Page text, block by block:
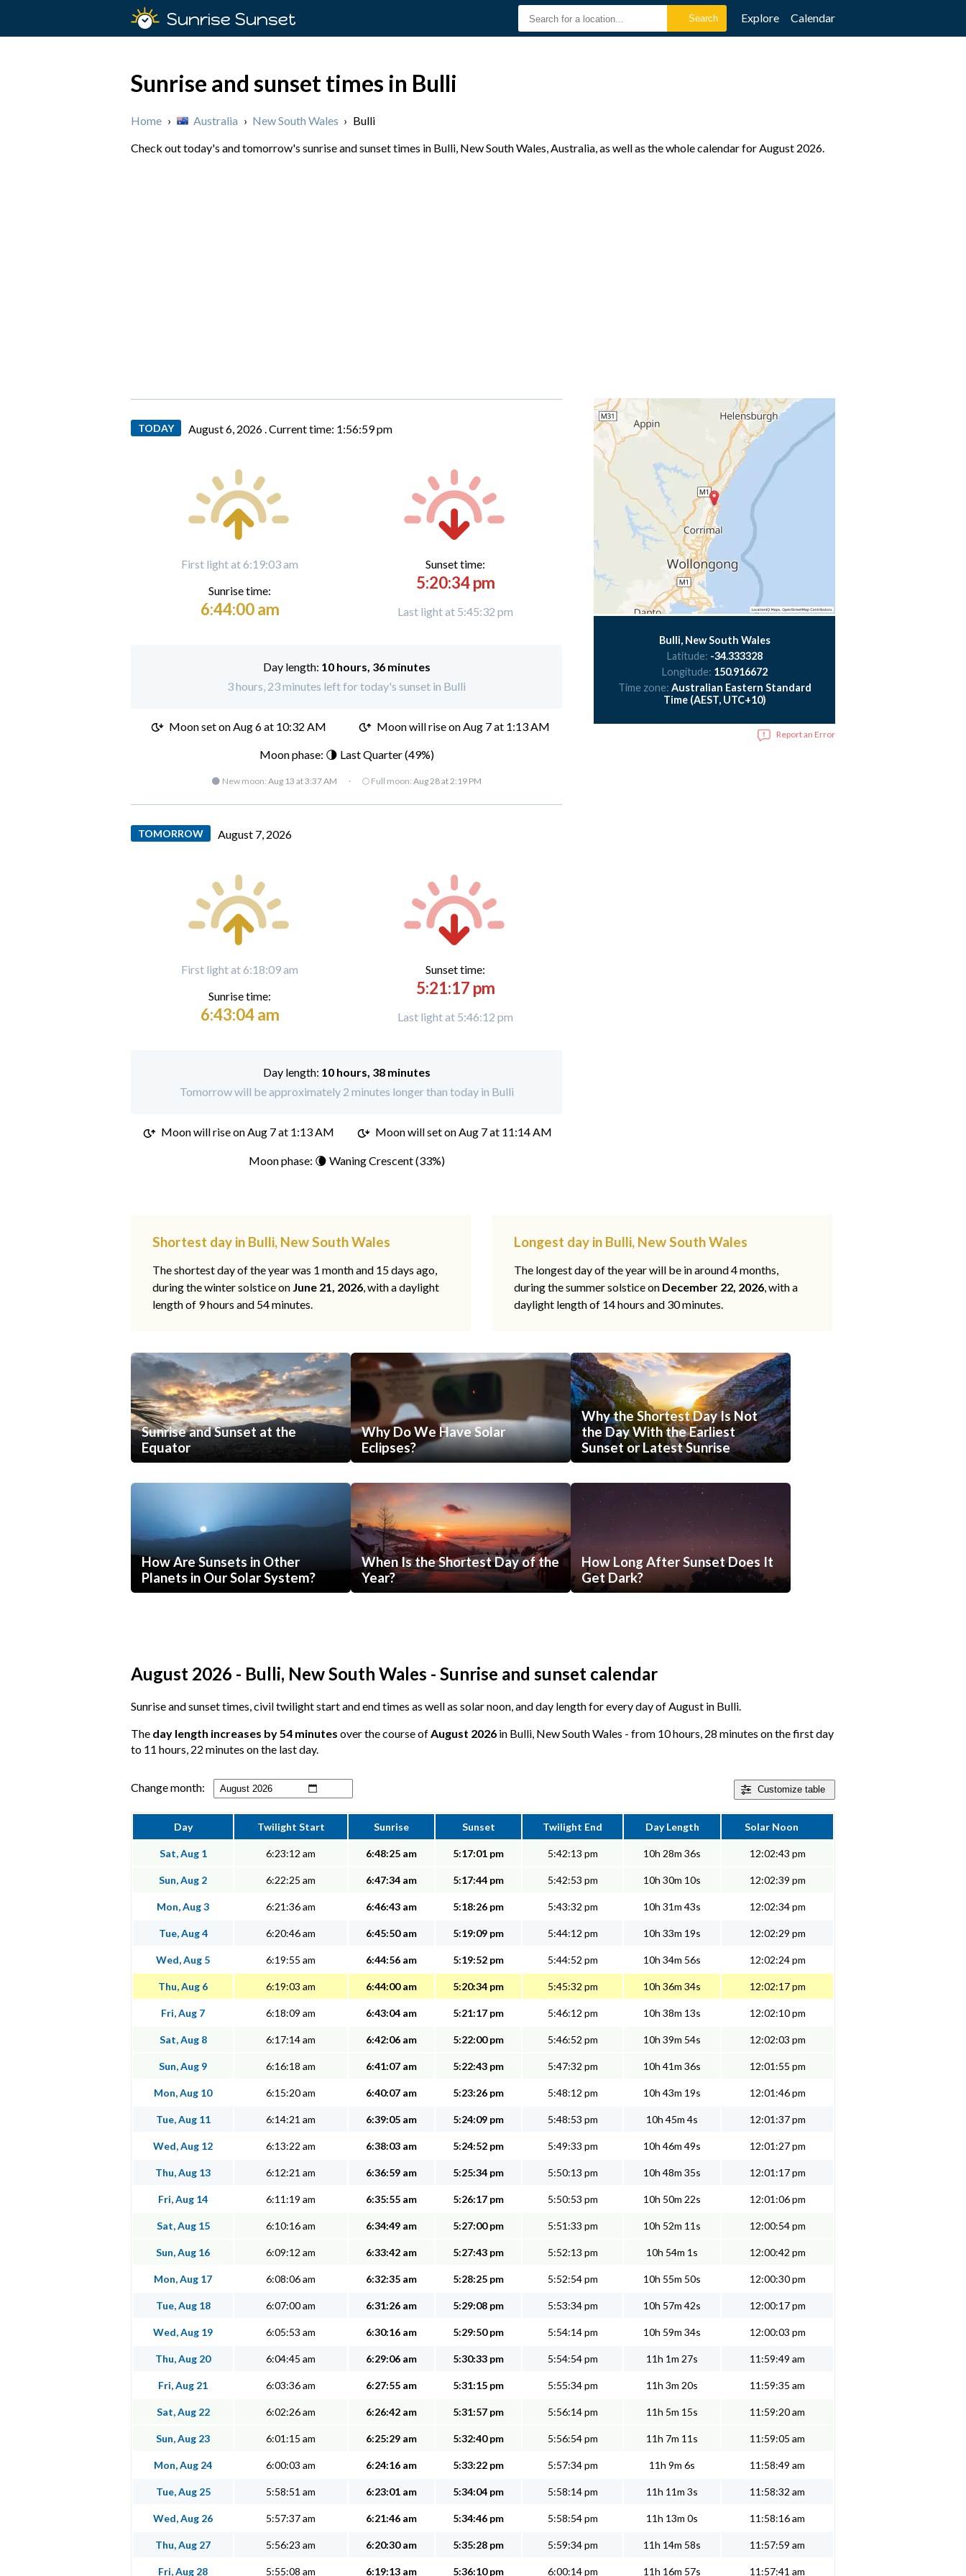
Sunrise Sunset Explore Calendar
Sunrise and sunset times in Bulli
Home › Australia › New South Wales › Bulli
Check out today's and tomorrow's sunrise and sunset times in Bulli, New South Wales, Australia, as well as the whole calendar for August 2026.
TODAY August 6, 2026 .Current time: 1:57:00 pm
First light at 6:19:03 am
Sunrise time:
6:44:00 am
Sunset time:
5:20:34 pm
Last light at 5:45:32 pm
Day length: 10 hours, 36 minutes
3 hours, 23 minutes left for today's sunset in Bulli
Moon set onAug 6 at 10:32 AM Moon will rise on Aug 7 at 1:13 AM
Moon phase: 🌗 Last Quarter (49%)
🌑 New moon: Aug 13 at 3:37 AM · 🌕 Full moon: Aug 28 at 2:19 PM
TOMORROW August 7, 2026
First light at 6:18:09 am
Sunrise time:
6:43:04 am
Sunset time:
5:21:17 pm
Last light at 5:46:12 pm
Day length: 10 hours, 38 minutes
Tomorrow will be approximately 2 minutes longer than today in Bulli
Moon will rise onAug 7 at 1:13 AM Moon will set onAug 7 at 11:14 AM
Moon phase: 🌘 Waning Crescent (33%)
Bulli, New South Wales
Latitude: -34.333328
Longitude: 150.916672
Time zone: Australian Eastern Standard
Time (AEST, UTC+10)
Report an Error
Shortest day in Bulli, New South Wales
The shortest day of the year was 1 month and 15 days ago,
during the winter solstice on June 21, 2026, with a daylight
length of 9 hours and 54 minutes.
Longest day in Bulli, New South Wales
The longest day of the year will be in around 4 months,
during the summer solstice on December 22, 2026, with a
daylight length of 14 hours and 30 minutes.
Sunrise and Sunset at the
Equator
Why Do We Have Solar
Eclipses?
Why the Shortest Day Is Not
the Day With the Earliest
Sunset or Latest Sunrise
How Are Sunsets in Other
Planets in Our Solar System?
When Is the Shortest Day of the
Year?
How Long After Sunset Does It
Get Dark?
August 2026 - Bulli, New South Wales - Sunrise and sunset calendar
Sunrise and sunset times, civil twilight start and end times as well as solar noon, and day length for every day of August in Bulli.
The day length increases by 54 minutes over the course ofAugust 2026 in Bulli, New South Wales - from 10 hours, 28 minutes on the first day
to 11 hours, 22 minutes on the last day.
Customize table
Change month:
Day Twilight Start Sunrise Sunset Twilight End Day Length Solar Noon
Sat, Aug 1 6:23:12 am 6:48:25 am 5:17:01 pm 5:42:13 pm 10h 28m 36s 12:02:43 pm
Sun, Aug 2 6:22:25 am 6:47:34 am 5:17:44 pm 5:42:53 pm 10h 30m 10s 12:02:39 pm
Mon, Aug 3 6:21:36 am 6:46:43 am 5:18:26 pm 5:43:32 pm 10h 31m 43s 12:02:34 pm
Tue, Aug 4 6:20:46 am 6:45:50 am 5:19:09 pm 5:44:12 pm 10h 33m 19s 12:02:29 pm
Wed, Aug 5 6:19:55 am 6:44:56 am 5:19:52 pm 5:44:52 pm 10h 34m 56s 12:02:24 pm
Thu, Aug 6 6:19:03 am 6:44:00 am 5:20:34 pm 5:45:32 pm 10h 36m 34s 12:02:17 pm
Fri, Aug 7 6:18:09 am 6:43:04 am 5:21:17 pm 5:46:12 pm 10h 38m 13s 12:02:10 pm
Sat, Aug 8 6:17:14 am 6:42:06 am 5:22:00 pm 5:46:52 pm 10h 39m 54s 12:02:03 pm
Sun, Aug 9 6:16:18 am 6:41:07 am 5:22:43 pm 5:47:32 pm 10h 41m 36s 12:01:55 pm
Mon, Aug 10 6:15:20 am 6:40:07 am 5:23:26 pm 5:48:12 pm 10h 43m 19s 12:01:46 pm
Tue, Aug 11 6:14:21 am 6:39:05 am 5:24:09 pm 5:48:53 pm 10h 45m 4s 12:01:37 pm
Wed, Aug 12 6:13:22 am 6:38:03 am 5:24:52 pm 5:49:33 pm 10h 46m 49s 12:01:27 pm
Thu, Aug 13 6:12:21 am 6:36:59 am 5:25:34 pm 5:50:13 pm 10h 48m 35s 12:01:17 pm
Fri, Aug 14 6:11:19 am 6:35:55 am 5:26:17 pm 5:50:53 pm 10h 50m 22s 12:01:06 pm
Sat, Aug 15 6:10:16 am 6:34:49 am 5:27:00 pm 5:51:33 pm 10h 52m 11s 12:00:54 pm
Sun, Aug 16 6:09:12 am 6:33:42 am 5:27:43 pm 5:52:13 pm 10h 54m 1s 12:00:42 pm
Mon, Aug 17 6:08:06 am 6:32:35 am 5:28:25 pm 5:52:54 pm 10h 55m 50s 12:00:30 pm
Tue, Aug 18 6:07:00 am 6:31:26 am 5:29:08 pm 5:53:34 pm 10h 57m 42s 12:00:17 pm
Wed, Aug 19 6:05:53 am 6:30:16 am 5:29:50 pm 5:54:14 pm 10h 59m 34s 12:00:03 pm
Thu, Aug 20 6:04:45 am 6:29:06 am 5:30:33 pm 5:54:54 pm 11h 1m 27s 11:59:49 am
Fri, Aug 21 6:03:36 am 6:27:55 am 5:31:15 pm 5:55:34 pm 11h 3m 20s 11:59:35 am
Sat, Aug 22 6:02:26 am 6:26:42 am 5:31:57 pm 5:56:14 pm 11h 5m 15s 11:59:20 am
Sun, Aug 23 6:01:15 am 6:25:29 am 5:32:40 pm 5:56:54 pm 11h 7m 11s 11:59:05 am
Mon, Aug 24 6:00:03 am 6:24:16 am 5:33:22 pm 5:57:34 pm 11h 9m 6s 11:58:49 am
Tue, Aug 25 5:58:51 am 6:23:01 am 5:34:04 pm 5:58:14 pm 11h 11m 3s 11:58:32 am
Wed, Aug 26 5:57:37 am 6:21:46 am 5:34:46 pm 5:58:54 pm 11h 13m 0s 11:58:16 am
Thu, Aug 27 5:56:23 am 6:20:30 am 5:35:28 pm 5:59:34 pm 11h 14m 58s 11:57:59 am
Fri, Aug 28 5:55:08 am 6:19:13 am 5:36:10 pm 6:00:14 pm 11h 16m 57s 11:57:41 am